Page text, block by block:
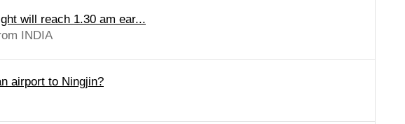
will reach 1.30 am ear...
INDIA
airport to Ningjin?